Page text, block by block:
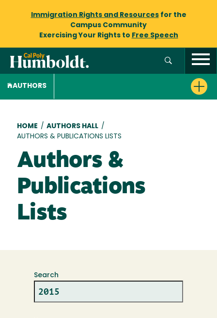
Immigration Rights and Resourcesfor the
Campus Community
Exercising Your Rights to Free Speech
AUTHORS
Breadcrumb
HOME / AUTHORS HALL /
AUTHORS & PUBLICATIONS LISTS
Authors &
Publications
Lists
Search